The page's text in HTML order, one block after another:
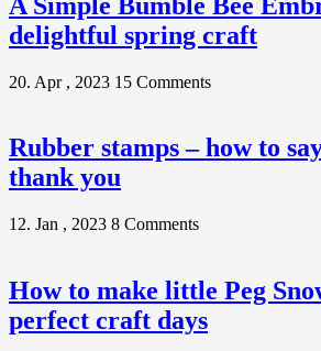
delightful spring craft
20. Apr , 2023 15 Comments
Rubber stamps – how to
thank you
12. Jan , 2023 8 Comments
How to make little Peg
perfect craft days